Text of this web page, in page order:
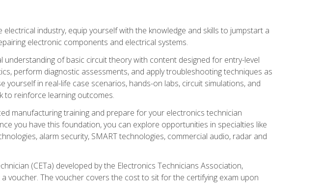
industry, equip yourself with the knowledge and skills to jumpstart a
electronic components and electrical systems.
understanding of basic circuit theory with content designed for entry-level
perform diagnostic assessments, and apply troubleshooting techniques as
in real-life case scenarios, hands-on labs, circuit simulations, and
to reinforce learning outcomes.
manufacturing training and prepare for your electronics technician
you have this foundation, you can explore opportunities in specialties like
alarm security, SMART technologies, commercial audio, radar and
(CETa) developed by the Electronics Technicians Association,
voucher. The voucher covers the cost to sit for the certifying exam upon